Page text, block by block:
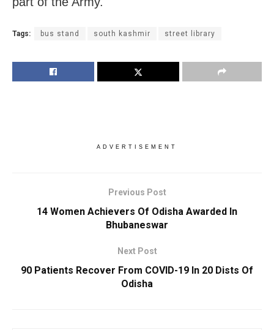
Tags: bus stand south kashmir street library
ADVERTISEMENT
Previous Post
14 Women Achievers Of Odisha Awarded In
Bhubaneswar
Next Post
90 Patients Recover From COVID-19 In 20 Dists Of
Odisha